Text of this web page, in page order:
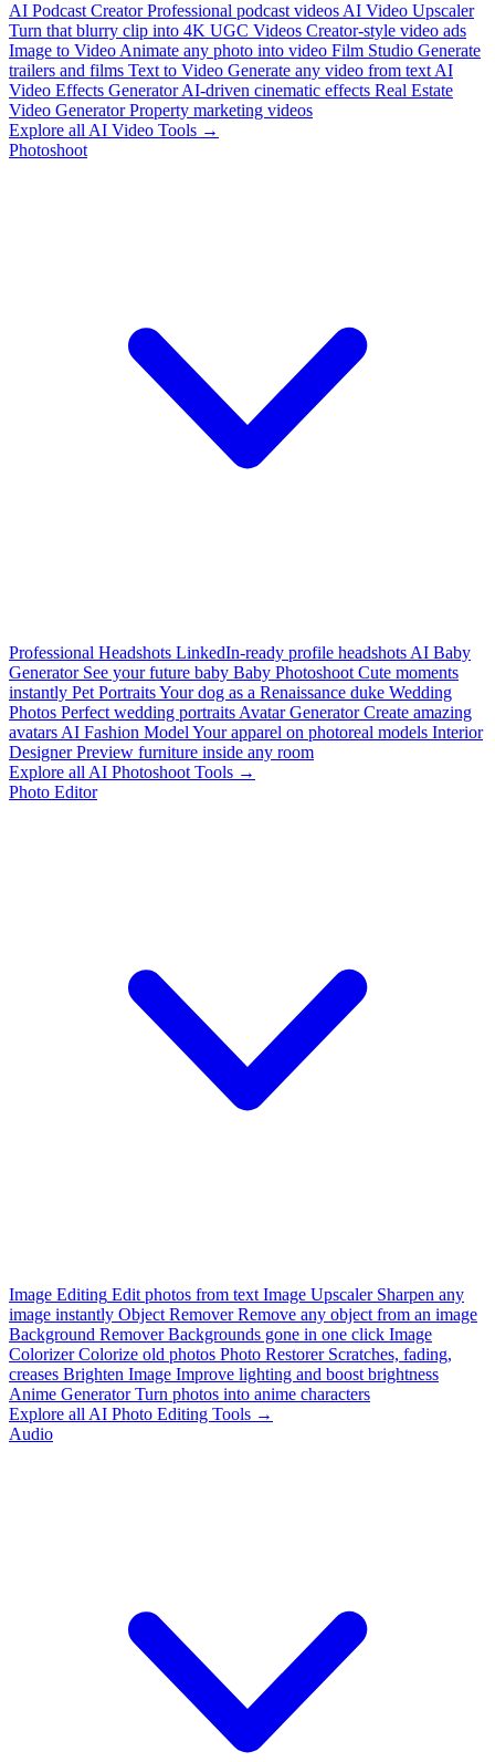
AI Podcast Creator Professional podcast videos AI Video Upscaler
Turn that blurry clip into 4K UGC Videos Creator-style video ads
Image to Video Animate any photo into video Film Studio Generate
trailers and films Text to Video Generate any video from text AI
Video Effects Generator AI-driven cinematic effects Real Estate
Video Generator Property marketing videos
Explore all AI Video Tools →
Photoshoot
Professional Headshots LinkedIn-ready profile headshots AI Baby
Generator See your future baby Baby Photoshoot Cute moments
instantly Pet PortraitsYour dog as a Renaissance duke Wedding
Photos Perfect wedding portraits Avatar Generator Create amazing
avatars AI Fashion Model Your apparel on photoreal models Interior
Designer Preview furniture inside any room
Explore all AI Photoshoot Tools →
Photo Editor
Image Editing Edit photos from text Image Upscaler Sharpen any
image instantly Object Remover Remove any object from an image
Background Remover Backgrounds gone in one click Image
Colorizer Colorize old photos Photo Restorer Scratches, fading,
creases Brighten Image Improve lighting and boost brightness
Anime Generator Turn photos into anime characters
Explore all AI Photo Editing Tools →
Audio